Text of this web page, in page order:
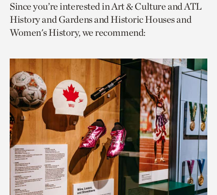
page
via
facebook
page
via
twitter
to
current
page.
Since you’re interested in Art & Culture and ATL
History and Gardens and Historic Houses and
Women's History, we recommend: